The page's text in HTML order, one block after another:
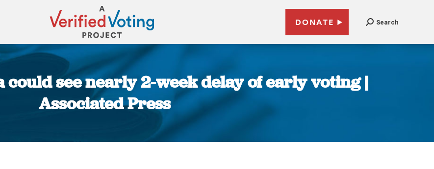
DONATE Search
could see nearly 2-week delay of early voting |
Associated Press